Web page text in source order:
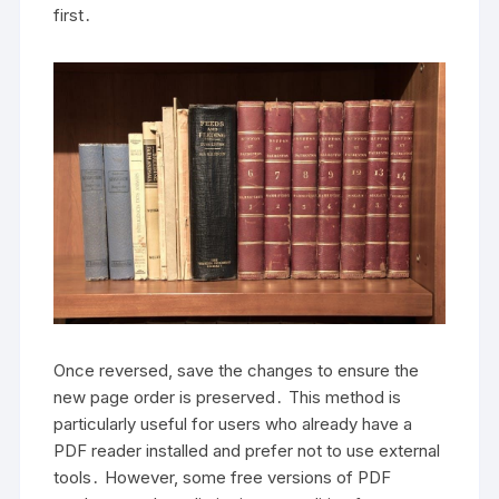
first․
Once reversed, save the changes to ensure the
new page order is preserved․ This method is
particularly useful for users who already have a
PDF reader installed and prefer not to use external
tools․ However, some free versions of PDF